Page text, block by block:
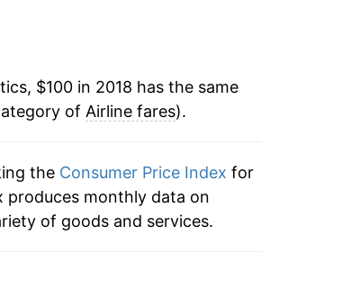
$100 in 2018 has the same
of Airline fares).
the Consumer Price Index for
produces monthly data on
of goods and services.